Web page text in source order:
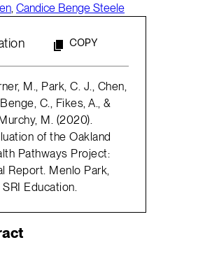
, Candice Benge Steele
COPY
M., Park, C. J., Chen,
C., Fikes, A., &
M. (2020).
of the Oakland
Pathways Project:
Report. Menlo Park,
SRI Education.